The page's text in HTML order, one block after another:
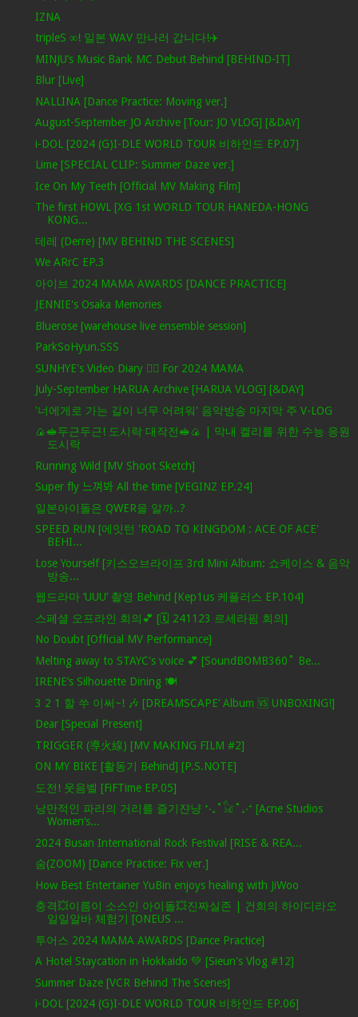
IZNA
tripleS ∞! 일본 WAV 만나러 갑니다!✈️
MINJU’s Music Bank MC Debut Behind [BEHIND-IT]
Blur [Live]
NALLINA [Dance Practice: Moving ver.]
August-September JO Archive [Tour: JO VLOG] [&DAY]
i-DOL [2024 (G)I-DLE WORLD TOUR 비하인드 EP.07]
Lime [SPECIAL CLIP: Summer Daze ver.]
Ice On My Teeth [Official MV Making Film]
The first HOWL [XG 1st WORLD TOUR HANEDA-HONG
KONG...
데레 (Derre) [MV BEHIND THE SCENES]
We ARrC EP.3
아이브 2024 MAMA AWARDS [DANCE PRACTICE]
JENNIE's Osaka Memories
Bluerose [warehouse live ensemble session]
ParkSoHyun.SSS
SUNHYE's Video Diary ❤️‍🔥 For 2024 MAMA
July-September HARUA Archive [HARUA VLOG] [&DAY]
'너에게로 가는 길이 너무 어려워' 음악방송 마지막 주 V-LOG
🍙🥪두근두근! 도시락 대작전🥪🍙 | 막내 켈리를 위한 수능 응원
도시락
Running Wild [MV Shoot Sketch]
Super fly 느껴봐 All the time [VEGINZ EP.24]
일본아이돌은 QWER을 알까..?
SPEED RUN [에잇턴 'ROAD TO KINGDOM : ACE OF ACE'
BEHI...
Lose Yourself [키스오브라이프 3rd Mini Album: 쇼케이스 & 음악
방송...
웹드라마 ‘UUU’ 촬영 Behind [Kep1us 케플러스 EP.104]
스페셜 오프라인 회의💕 [🗓️ 241123 르세라핌 회의]
No Doubt [Official MV Performance]
Melting away to STAYC's voice 💕 [SoundBOMB360˚ Be...
IRENE’s Silhouette Dining 🍽️
3 2 1 할 쑤 이써~! 🎶 [DREAMSCAPE’ Album 🆚 UNBOXING!]
Dear [Special Present]
TRIGGER (導火線) [MV MAKING FILM #2]
ON MY BIKE [활동기 Behind] [P.S.NOTE]
도전! 웃음벨 [FiFTime EP.05]
낭만적인 파리의 거리를 즐기쟌냥 ⁺‧₊˚𓃠˚₊‧⁺ [Acne Studios
Women’s...
2024 Busan International Rock Festival [RISE & REA...
숨(ZOOM) [Dance Practice: Fix ver.]
How Best Entertainer YuBin enjoys healing with JiWoo
충격💥이름이 소스인 아이돌💥진짜실존 | 건희의 하이디라오
일일알바 체험기 [ONEUS ...
투어스 2024 MAMA AWARDS [Dance Practice]
A Hotel Staycation in Hokkaido 💚 [Sieun's Vlog #12]
Summer Daze [VCR Behind The Scenes]
i-DOL [2024 (G)I-DLE WORLD TOUR 비하인드 EP.06]